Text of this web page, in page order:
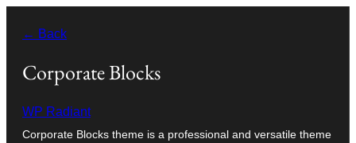
content
← Back
Corporate Blocks
WP Radiant
Corporate Blocks theme is a professional and versatile theme